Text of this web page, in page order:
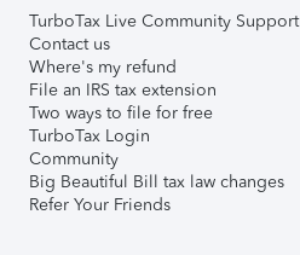
TurboTax Live Community Support
Contact us
Where's my refund
File an IRS tax extension
Two ways to file for free
TurboTax Login
Community
Big Beautiful Bill tax law changes
Refer Your Friends